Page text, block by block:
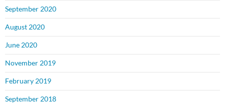
September 2020
August 2020
June 2020
November 2019
February 2019
September 2018